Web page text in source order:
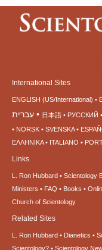
International Sites
ENGLISH (US/International)
עברית 日本語 РУССКИЙ
NORSK
SVENSKA
ΕΛΛΗΝΙΚA
ITALIANO
Links
L. Ron Hubbard Scientology
Ministers
FAQ Books
Church of Scientology
Related Sites
L. Ron Hubbard Dianetics
Scientology?
Scientology